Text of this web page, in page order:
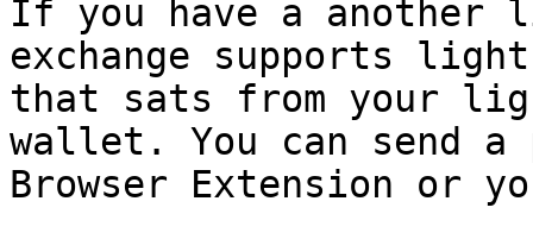
If you have a another
exchange supports
that sats from your
wallet. You can send a
Browser Extension or